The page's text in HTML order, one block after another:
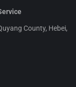
County, Hebei,